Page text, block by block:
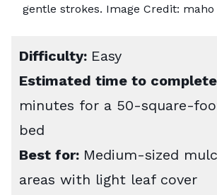
gentle strokes. Image Credit: maho
Difficulty: Easy
Estimated time to
minutes for a 50-square-
bed
Best for: Medium-sized
areas with light leaf cover